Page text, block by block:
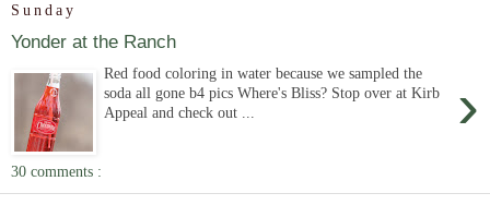
Sunday
Yonder at the Ranch
›
Red food coloring in water because we sampled the
soda all gone b4 pics Where's Bliss? Stop over at Kirb
Appeal and check out ...
30 comments :